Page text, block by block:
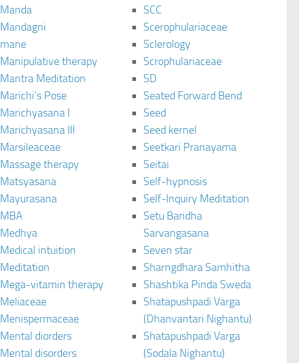
Manda
Mandagni
mane
Manipulative therapy
Mantra Meditation
Marichi’s Pose
Marichyasana I
Marichyasana III
Marsileaceae
Massage therapy
Matsyasana
Mayurasana
MBA
Medhya
Medical intuition
Meditation
Mega-vitamin therapy
Meliaceae
Menispermaceae
Mental diorders
Mental disorders
SCC
Scerophulariaceae
Sclerology
Scrophulariaceae
SD
Seated Forward Bend
Seed
Seed kernel
Seetkari Pranayama
Seitai
Self-hypnosis
Self-Inquiry Meditation
Setu Bandha
Sarvangasana
Seven star
Sharngdhara Samhitha
Shashtika Pinda Sweda
Shatapushpadi Varga
(Dhanvantari Nighantu)
Shatapushpadi Varga
(Sodala Nighantu)